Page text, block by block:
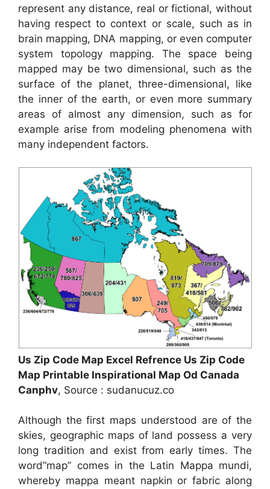
represent any distance, real or fictional, without
having respect to context or scale, such as in
brain mapping, DNA mapping, or even computer
system topology mapping. The space being
mapped may be two dimensional, such as the
surface of the planet, three-dimensional, like
the inner of the earth, or even more summary
areas of almost any dimension, such as for
example arise from modeling phenomena with
many independent factors.
Us Zip Code Map Excel Refrence Us Zip Code
Map Printable Inspirational Map Od Canada
Canphv, Source : sudanucuz.co
Although the first maps understood are of the
skies, geographic maps of land possess a very
long tradition and exist from early times. The
word”map” comes in the Latin Mappa mundi,
whereby mappa meant napkin or fabric along